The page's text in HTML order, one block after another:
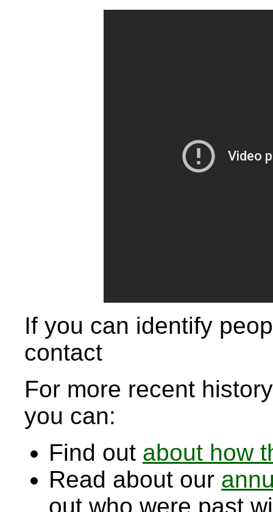
If you can identify
contact
For more recent
you can:
Find out about how
Read about our
out who were past